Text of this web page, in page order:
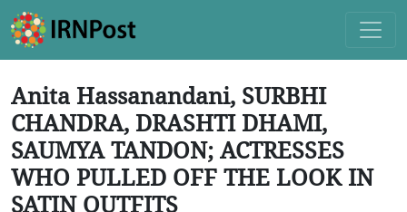
Anita Hassanandani, SURBHI
CHANDRA, DRASHTI DHAMI,
SAUMYA TANDON; ACTRESSES
WHO PULLED OFF THE LOOK IN
SATIN OUTFITS